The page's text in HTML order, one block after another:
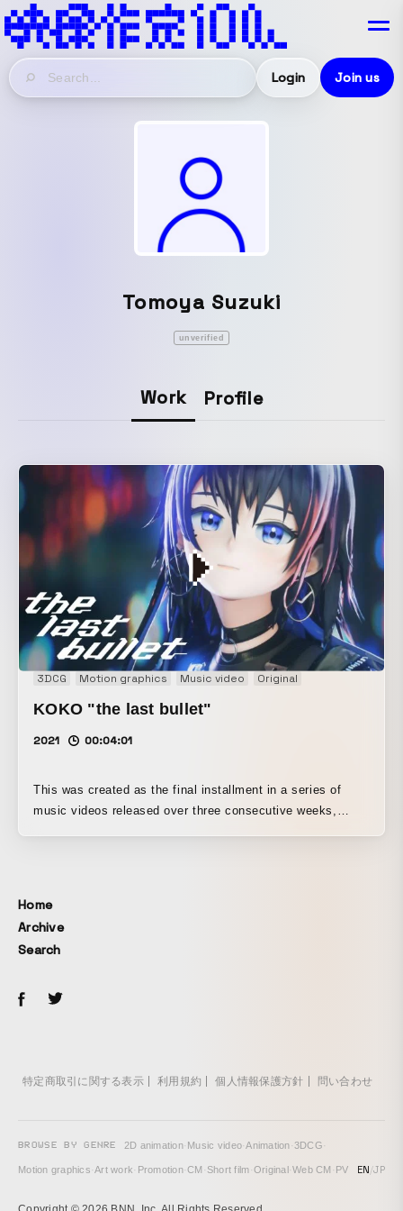
Login Join us
Tomoya Suzuki
unverified
Work Profile
3DCG Motion graphics Music video Original
KOKO "the last bullet"
2021 00:04:01
This was created as the final installment in a series of
music videos released over three consecutive weeks,
Home
Archive
Search
特定商取引に関する表示 利用規約 個人情報保護方針 問い合わせ
BROWSE BY GENRE 2D animation· Music video·Animation·3DCG·
Motion graphics·Art work· Promotion·CM · Short film·Original ·Web CM · PV EN/JP